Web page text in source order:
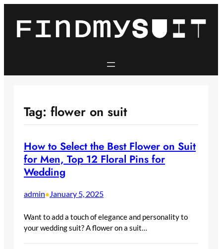
content
Tag: flower on suit
How to Select the Best Flower on Suit
for Men, Top 12 Floral Pins for
Wedding
admin• January 5, 2025
Want to add a touch of elegance and personality to
your wedding suit? A flower on a suit…